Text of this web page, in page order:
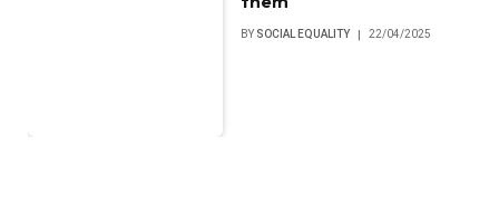
BY SOCIAL EQUALITY 22/04/2025